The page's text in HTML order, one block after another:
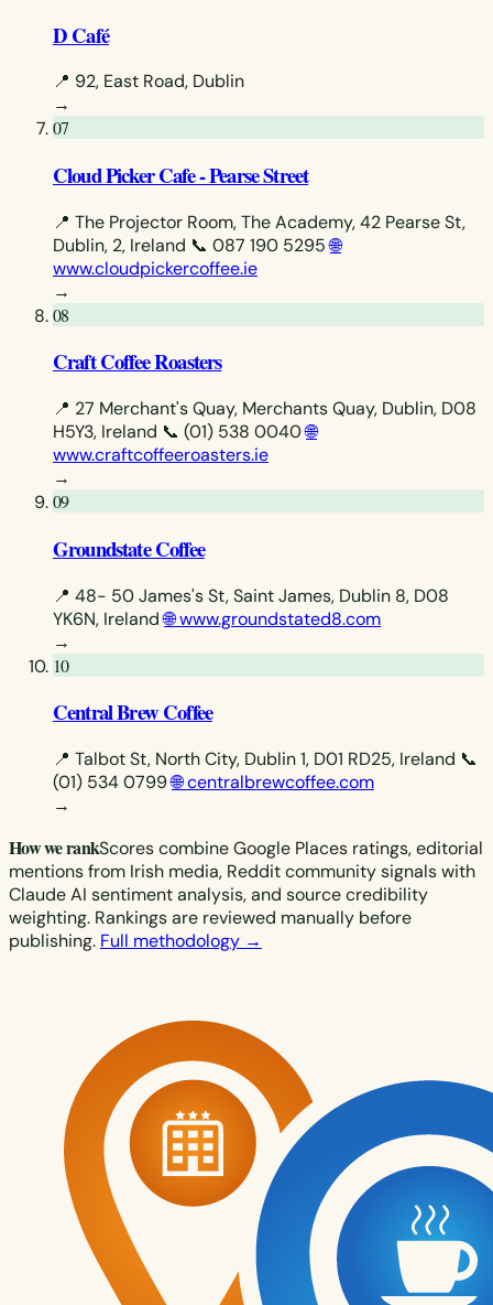
D Café
📍 92, East Road, Dublin
→
07
Cloud Picker Cafe - Pearse Street
📍 The Projector Room, The Academy, 42 Pearse St,
Dublin, 2, Ireland 📞 087 190 5295 🌐
www.cloudpickercoffee.ie
→
08
Craft Coffee Roasters
📍 27 Merchant's Quay, Merchants Quay, Dublin, D08
H5Y3, Ireland 📞 (01) 538 0040🌐
www.craftcoffeeroasters.ie
→
09
Groundstate Coffee
📍 48- 50 James's St, Saint James, Dublin 8, D08
YK6N, Ireland 🌐 www.groundstated8.com
→
10
Central Brew Coffee
📍 Talbot St, North City, Dublin 1, D01 RD25, Ireland 📞
(01) 534 0799🌐 centralbrewcoffee.com
→
How we rankScores combine Google Places ratings, editorial
mentions from Irish media, Reddit community signals with
Claude AI sentiment analysis, and source credibility
weighting. Rankings are reviewed manually before
publishing. Full methodology →